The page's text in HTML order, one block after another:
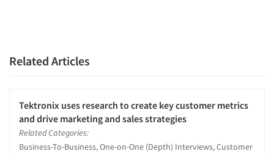
Related Articles
Tektronix uses research to create key customer metrics
and drive marketing and sales strategies
Related Categories:
Business-To-Business, One-on-One (Depth) Interviews, Customer